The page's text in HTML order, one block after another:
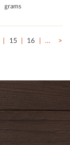
grams
15 16 …
>